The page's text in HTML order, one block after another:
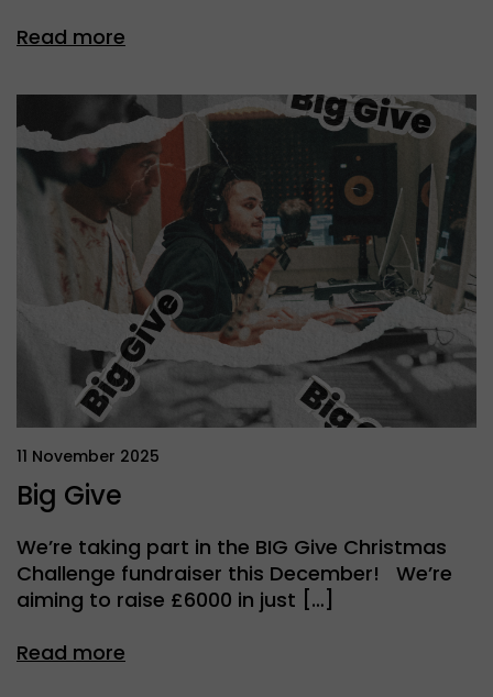
Read more
11 November 2025
Big Give
We’re taking part in the BIG Give Christmas
Challenge fundraiser this December! We’re
aiming to raise £6000 in just […]
Read more